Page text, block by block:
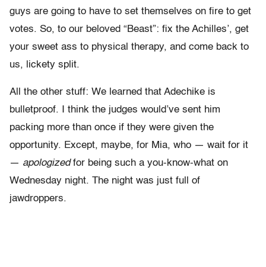
guys are going to have to set themselves on fire to get
votes. So, to our beloved “Beast”: fix the Achilles’, get
your sweet ass to physical therapy, and come back to
us, lickety split.
All the other stuff: We learned that Adechike is
bulletproof. I think the judges would’ve sent him
packing more than once if they were given the
opportunity. Except, maybe, for Mia, who — wait for it
— apologizedfor being such a you-know-what on
Wednesday night. The night was just full of
jawdroppers.